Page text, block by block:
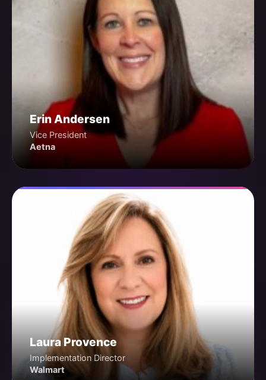
Erin Andersen
Vice President
Aetna
Laura Provence
Implementation Director
Walmart